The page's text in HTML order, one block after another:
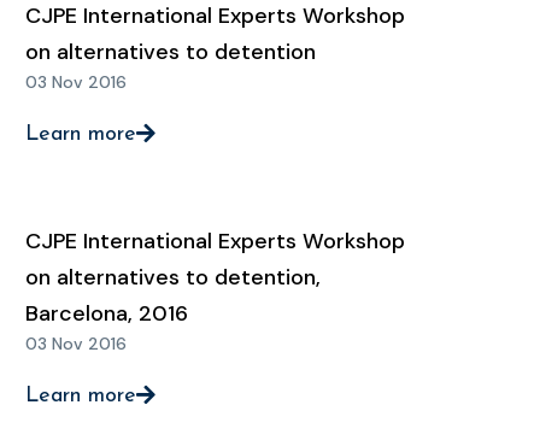
CJPE International Experts Workshop
on alternatives to detention
03 Nov 2016
Learn more
CJPE International Experts Workshop
on alternatives to detention,
Barcelona, 2016
03 Nov 2016
Learn more